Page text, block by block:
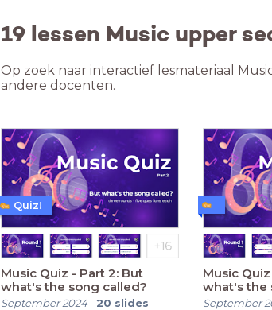
19 lessen Music upper
Op zoek naar interactief lesmateriaal
andere docenten.
Music Quiz - Part 2: But
what's the song called?
September 2024- 20 slides
Quiz!
Music Quiz - Part 2: But
what's the
September